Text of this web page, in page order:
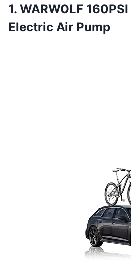
1. WARWOLF
Electric Air Pump